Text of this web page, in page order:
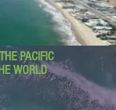
PACIFIC
WORLD